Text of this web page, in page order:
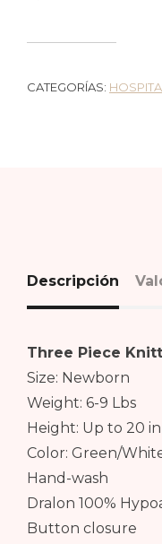
CATEGORÍAS:
Descripción
Three Piece
Size: Newborn
Weight: 6-9 Lbs
Height: Up to 20 in
Color: Green/
Hand-wash
Dralon 100%
Button closure